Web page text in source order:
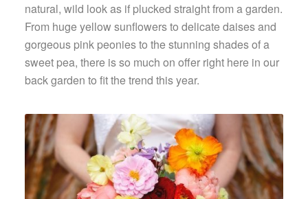
natural, wild look as if plucked straight from a garden.
From huge yellow sunflowers to delicate daises and
gorgeous pink peonies to the stunning shades of a
sweet pea, there is so much on offer right here in our
back garden to fit the trend this year.